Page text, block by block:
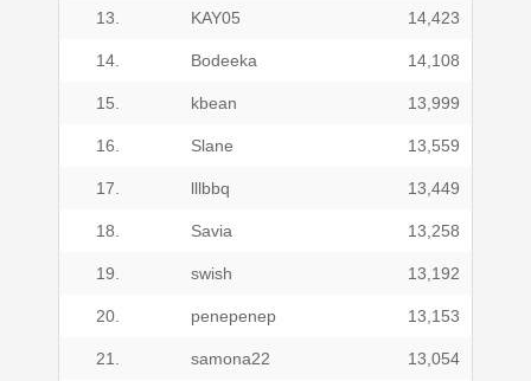
13. KAY05 14,423
14. Bodeeka 14,108
15. kbean 13,999
16. Slane 13,559
17. lllbbq 13,449
18. Savia 13,258
19. swish 13,192
20. penepenep 13,153
21. samona22 13,054